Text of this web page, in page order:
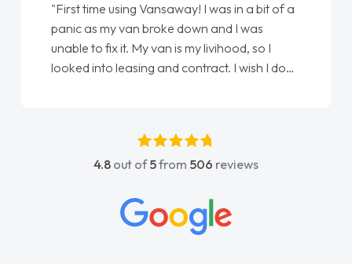
"From start to finish vanaways uk nailed it
love my new van from Jack selling me it to
Ellie looking after my every wish perfectly
done am so pleased will definitely use them
4.8 out of5from 506 reviews